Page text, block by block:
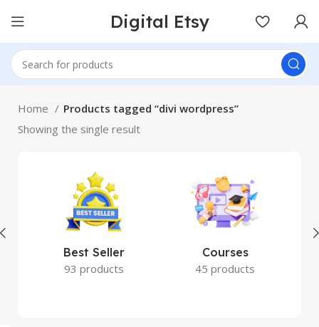
Digital Etsy
Home
Products tagged “divi wordpress”
Showing the single result
Best Seller
93 products
Courses
45 products